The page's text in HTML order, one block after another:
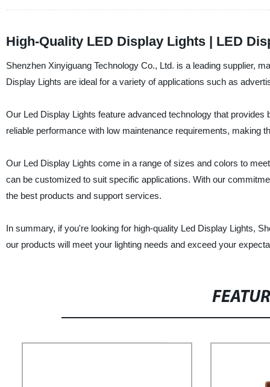
High-Quality LED Display Lights | LED
Shenzhen Xinyiguang Technology Co., Ltd. is a leading supplier,
Display Lights are ideal for a variety of applications such as
Our Led Display Lights feature advanced technology that
reliable performance with low maintenance requirements, making
Our Led Display Lights come in a range of sizes and colors to
can be customized to suit specific applications. With our
the best products and support services.
In summary, if you're looking for high-quality Led Display Lights,
our products will meet your lighting needs and exceed your